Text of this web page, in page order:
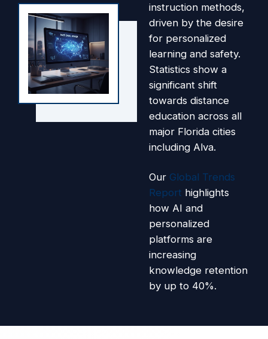
instruction methods,
driven by the desire
for personalized
learning and safety.
Statistics show a
significant shift
towards distance
education across all
major Florida cities
including Alva.
Our Global Trends
Report highlights
how AI and
personalized
platforms are
increasing
knowledge retention
by up to 40%.